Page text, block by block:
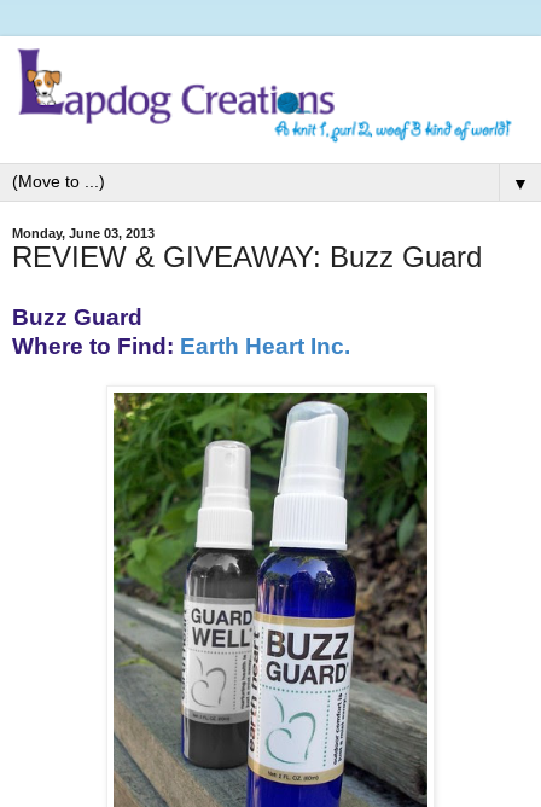
▼
Monday, June 03, 2013
REVIEW & GIVEAWAY: Buzz Guard
Buzz Guard
Where to Find: Earth Heart Inc.